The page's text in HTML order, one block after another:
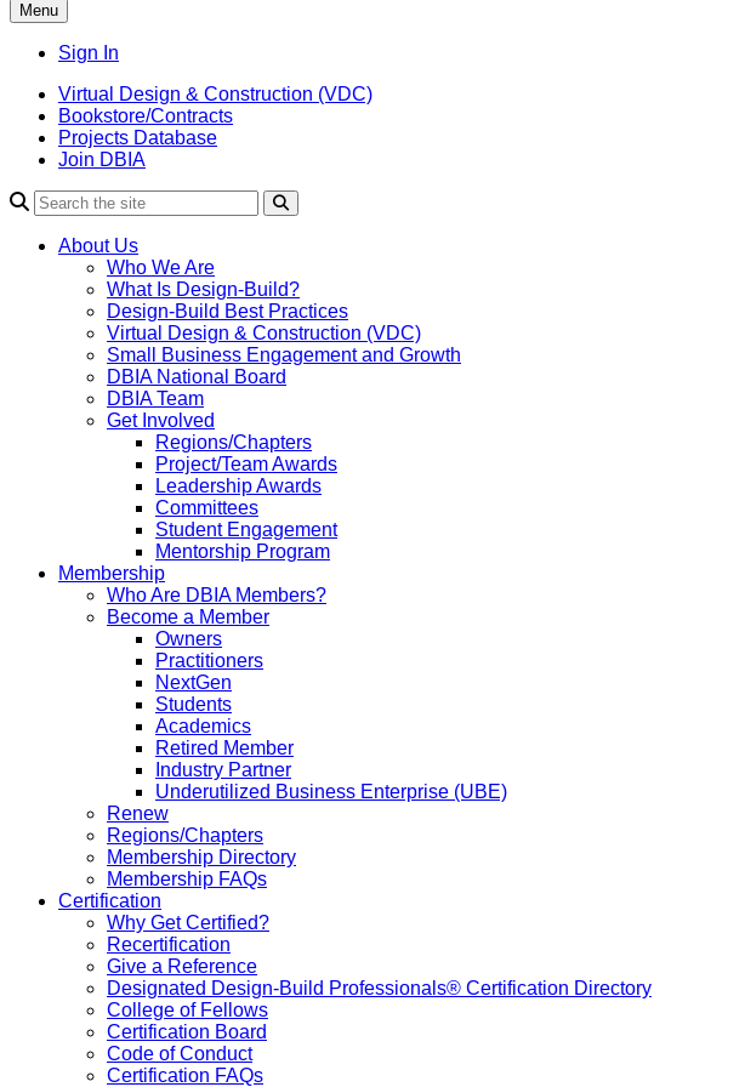
Menu
Sign In
Virtual Design & Construction (VDC)
Bookstore/Contracts
Projects Database
Join DBIA
About Us
Who We Are
What Is Design-Build?
Design-Build Best Practices
Virtual Design & Construction (VDC)
Small Business Engagement and Growth
DBIA National Board
DBIA Team
Get Involved
Regions/Chapters
Project/Team Awards
Leadership Awards
Committees
Student Engagement
Mentorship Program
Membership
Who Are DBIA Members?
Become a Member
Owners
Practitioners
NextGen
Students
Academics
Retired Member
Industry Partner
Underutilized Business Enterprise (UBE)
Renew
Regions/Chapters
Membership Directory
Membership FAQs
Certification
Why Get Certified?
Recertification
Give a Reference
Designated Design-Build Professionals® Certification Directory
College of Fellows
Certification Board
Code of Conduct
Certification FAQs